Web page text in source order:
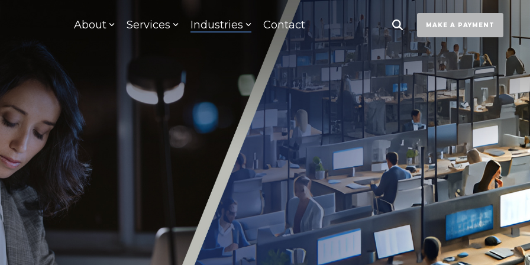
About Services Industries Contact MAKE A PAYMENT